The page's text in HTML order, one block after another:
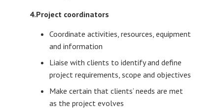
4.Project coordinators
Coordinate activities, resources, equipment
and information
Liaise with clients to identify and define
project requirements, scope and objectives
Make certain that clients’ needs are met
as the project evolves